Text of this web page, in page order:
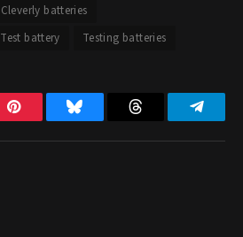
Cleverly batteries
Test battery Testing batteries
Pinterest Bluesky Threads